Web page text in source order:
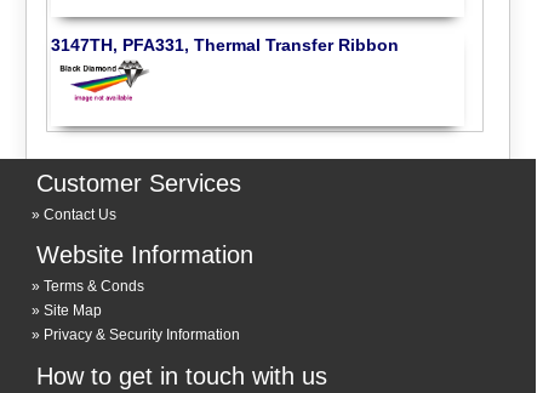
3147TH, PFA331, Thermal Transfer Ribbon
Customer Services
Contact Us
Website Information
Terms & Conds
Site Map
Privacy & Security Information
How to get in touch with us